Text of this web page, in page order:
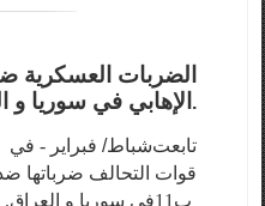
الضربات العسكرية
الإهابي في سوريا .
- في 22 شباط/ فبرايرتابعت
قوات التحالف ضرباتها
في سوريا وب11